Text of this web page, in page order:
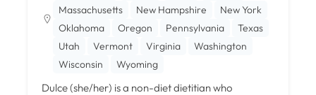
Massachusetts New Hampshire
New York
Oklahoma
Oregon Pennsylvania
Texas
Utah
Vermont Virginia
Washington
Wisconsin
Wyoming
Dulce (she/her) is a non-diet dietitian who